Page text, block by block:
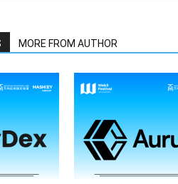
MORE FROM AUTHOR